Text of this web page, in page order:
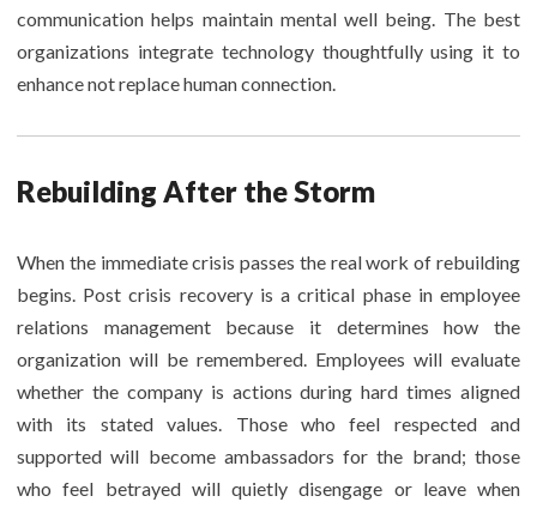
communication helps maintain mental well being. The best
organizations integrate technology thoughtfully using it to
enhance not replace human connection.
Rebuilding After the Storm
When the immediate crisis passes the real work of rebuilding
begins. Post crisis recovery is a critical phase in employee
relations management because it determines how the
organization will be remembered. Employees will evaluate
whether the company is actions during hard times aligned
with its stated values. Those who feel respected and
supported will become ambassadors for the brand; those
who feel betrayed will quietly disengage or leave when